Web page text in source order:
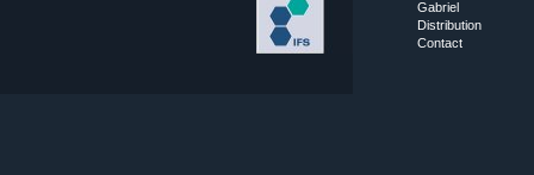
Gabriel
Distribution
Contact